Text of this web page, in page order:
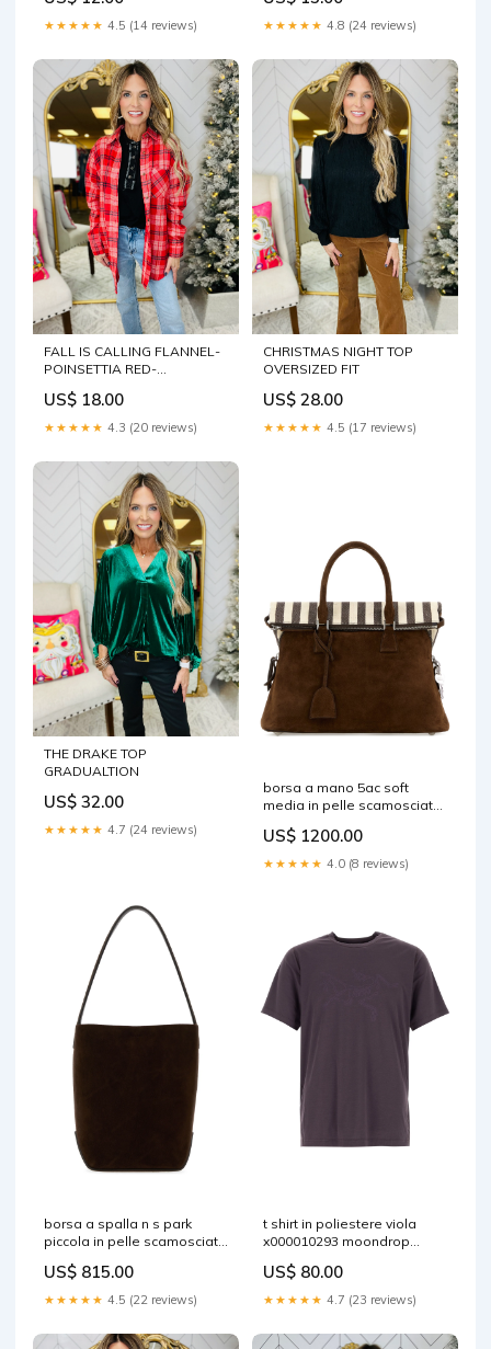
★★★★★ 4.5 (14 reviews) ★★★★★ 4.8 (24 reviews)
FALL IS CALLING FLANNEL-
POINSETTIA RED-
Size:LARGE
US$ 18.00
★★★★★ 4.3 (20 reviews)
CHRISTMAS NIGHT TOP
OVERSIZED FIT
US$ 28.00
★★★★★ 4.5 (17 reviews)
THE DRAKE TOP
GRADUALTION
US$ 32.00
★★★★★ 4.7 (24 reviews)
borsa a mano 5ac soft
media in pelle scamosciata
hb380 Size:TU
US$ 1200.00
★★★★★ 4.0 (8 reviews)
borsa a spalla n s park
piccola in pelle scamosciata
moc Size:TU
US$ 815.00
★★★★★ 4.5 (22 reviews)
t shirt in poliestere viola
x000010293 moondrop
US$ 80.00
★★★★★ 4.7 (23 reviews)